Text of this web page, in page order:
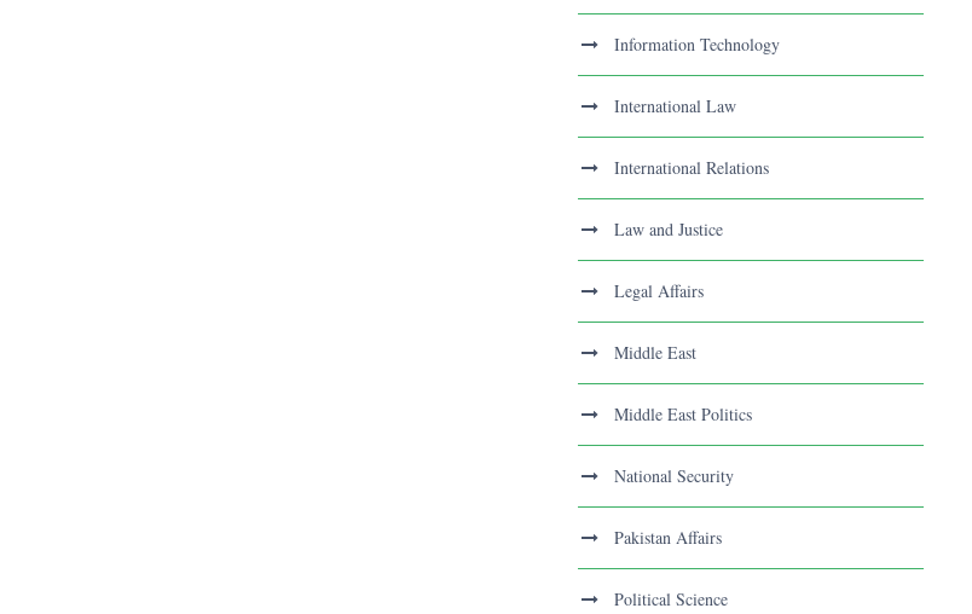
Information Technology
International Law
International Relations
Law and Justice
Legal Affairs
Middle East
Middle East Politics
National Security
Pakistan Affairs
Political Science